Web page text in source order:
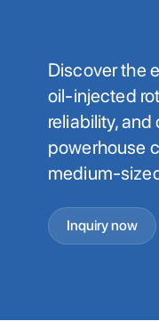
Discover the
oil-injected
reliability,
powerhouse
medium-
Inquiry now